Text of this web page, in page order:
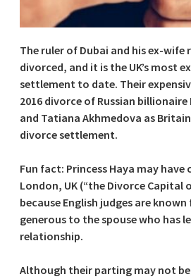
The ruler of Dubai and his ex-wife
divorced, and it is the UK’s most
settlement to date. Their
2016 divorce of Russian
and Tatiana Akhmedova as
divorce settlement.
Fun fact: Princess Haya may have
London, UK (“the Divorce Capital
because English judges are
generous to the spouse who has
relationship.
Although their parting may not be